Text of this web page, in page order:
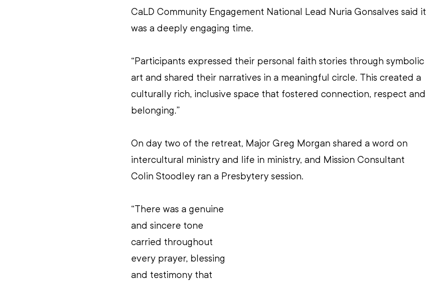
CaLD Community Engagement National Lead Nuria Gonsalves said it
was a deeply engaging time.
“Participants expressed their personal faith stories through symbolic
art and shared their narratives in a meaningful circle. This created a
culturally rich, inclusive space that fostered connection, respect and
belonging.”
On day two of the retreat, Major Greg Morgan shared a word on
intercultural ministry and life in ministry, and Mission Consultant
Colin Stoodley ran a Presbytery session.
“There was a genuine
and sincere tone
carried throughout
every prayer, blessing
and testimony that